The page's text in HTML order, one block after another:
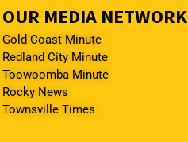
OUR MEDIA NETWORK
Gold Coast Minute
Redland City Minute
Toowoomba Minute
Rocky News
Townsville Times